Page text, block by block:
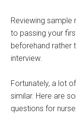
Reviewing sample
to passing your
beforehand rather
interview.
Fortunately, a lot
similar. Here are
questions for